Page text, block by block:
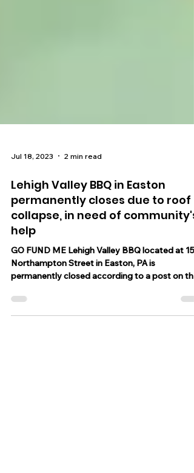
Jul 18, 2023 2 min read
Lehigh Valley BBQ in Easton
permanently closes due to roof
collapse, in need of community's
help
GO FUND ME Lehigh Valley BBQ located at
Northampton Street in Easton, PA is
facebook...